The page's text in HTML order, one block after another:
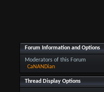
Forum Information and Options
Moderators of this Forum
CaNANDian
Thread Display Options